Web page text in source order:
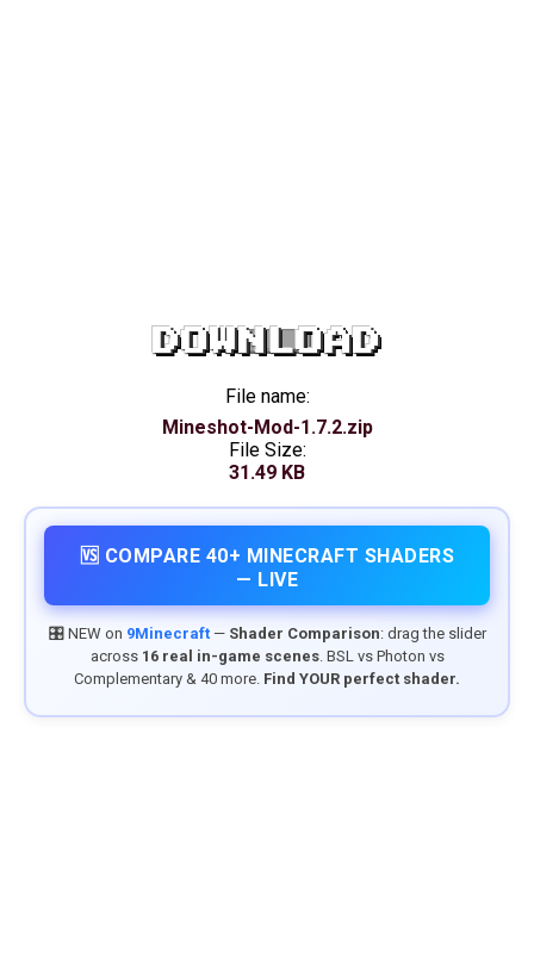
DOWNLOAD
File name:
Mineshot-Mod-1.7.2.zip
File Size:
31.49 KB
🆚 COMPARE 40+ MINECRAFT SHADERS
— LIVE
🎛️ NEW on 9Minecraft— Shader Comparison: drag the slider
across 16 real in-game scenes. BSL vs Photon vs
Complementary & 40 more. Find YOUR perfect shader.